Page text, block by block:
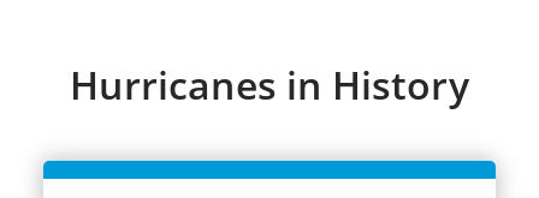
sinkings, etc.
Hurricanes in History